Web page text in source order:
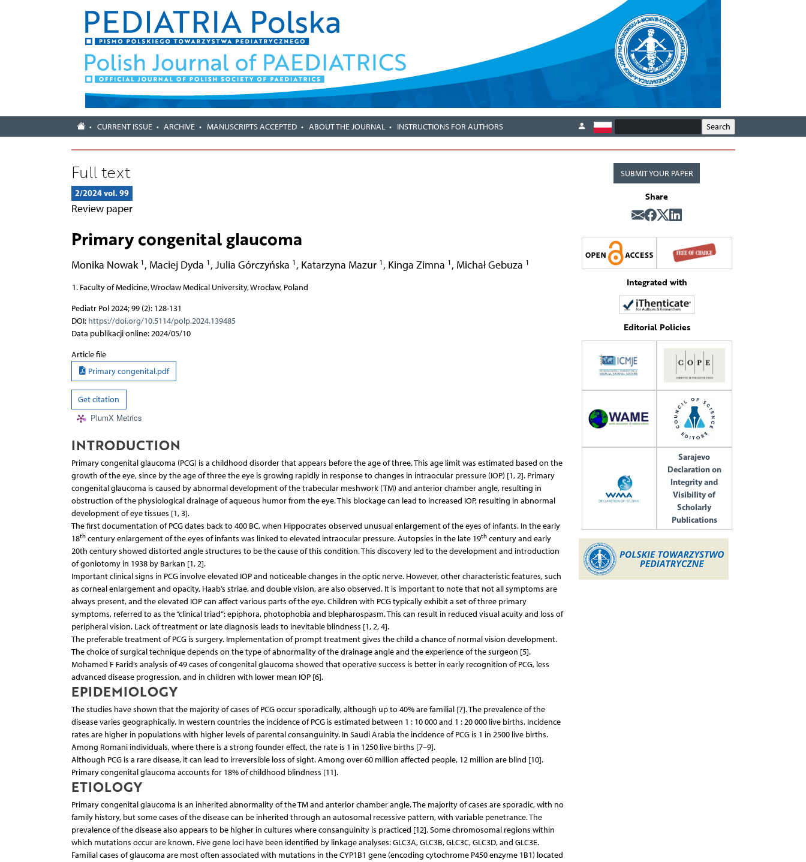
CURRENT ISSUE ARCHIVE MANUSCRIPTS ACCEPTED ABOUT THE JOURNAL INSTRUCTIONS FOR AUTHORS
Full text
2/2024 vol. 99
Review paper
Primary congenital glaucoma
Monika Nowak 1 , Maciej Dyda 1 , Julia Górczyńska 1 , Katarzyna Mazur 1 , Kinga Zimna 1 , Michał Gebuza 1
Faculty of Medicine, Wrocław Medical University, Wrocław, Poland
Pediatr Pol 2024; 99 (2): 128-131
DOI: https://doi.org/10.5114/polp.2024.139485
Data publikacji online: 2024/05/10
Article file
Primary congenital.pdf
Get citation
PlumX Metrics
INTRODUCTION
Primary congenital glaucoma (PCG) is a childhood disorder that appears before the age of three. This age limit was estimated based on the
growth of the eye, since by the age of three the eye is growing rapidly in response to changes in intraocular pressure (IOP) [1, 2]. Primary
congenital glaucoma is caused by abnormal development of the trabecular meshwork (TM) and anterior chamber angle, resulting in
obstruction of the physiological drainage of aqueous humor from the eye. This blockage can lead to increased IOP, resulting in abnormal
development of eye tissues [1, 3].
The first documentation of PCG dates back to 400 BC, when Hippocrates observed unusual enlargement of the eyes of infants. In the early
18thcentury enlargement of the eyes of infants was linked to elevated intraocular pressure. Autopsies in the late 19thcentury and early
20th century showed distorted angle structures to be the cause of this condition. This discovery led to the development and introduction
of goniotomy in 1938 by Barkan [1, 2].
Important clinical signs in PCG involve elevated IOP and noticeable changes in the optic nerve. However, other characteristic features, such
as corneal enlargement and opacity, Haab’s striae, and double vision, are also observed. It is important to note that not all symptoms are
always present, and the elevated IOP can affect various parts of the eye. Children with PCG typically exhibit a set of three primary
symptoms, referred to as the “clinical triad”: epiphora, photophobia and blepharospasm. This can result in reduced visual acuity and loss of
peripheral vision. Lack of treatment or late diagnosis leads to inevitable blindness [1, 2, 4].
The preferable treatment of PCG is surgery. Implementation of prompt treatment gives the child a chance of normal vision development.
The choice of surgical technique depends on the type of abnormality of the drainage angle and the experience of the surgeon [5].
Mohamed F Farid’s analysis of 49 cases of congenital glaucoma showed that operative success is better in early recognition of PCG, less
advanced disease progression, and in children with lower mean IOP [6].
EPIDEMIOLOGY
The studies have shown that the majority of cases of PCG occur sporadically, although up to 40% are familial [7]. The prevalence of the
disease varies geographically. In western countries the incidence of PCG is estimated between 1 : 10 000 and 1 : 20 000 live births. Incidence
rates are higher in populations with higher levels of parental consanguinity. In Saudi Arabia the incidence of PCG is 1 in 2500 live births.
Among Romani individuals, where there is a strong founder effect, the rate is 1 in 1250 live births [7–9].
Although PCG is a rare disease, it can lead to irreversible loss of sight. Among over 60 million affected people, 12 million are blind [10].
Primary congenital glaucoma accounts for 18% of childhood blindness [11].
ETIOLOGY
Primary congenital glaucoma is an inherited abnormality of the TM and anterior chamber angle. The majority of cases are sporadic, with no
family history, but some cases of the disease can be inherited through an autosomal recessive pattern, with variable penetrance. The
prevalence of the disease also appears to be higher in cultures where consanguinity is practiced [12]. Some chromosomal regions within
which mutations occur are known. Five gene loci have been identified by linkage analyses: GLC3A, GLC3B, GLC3C, GLC3D, and GLC3E.
Familial cases of glaucoma are most often associated with mutations in the CYP1B1 gene (encoding cytochrome P450 enzyme 1B1) located
SUBMIT YOUR PAPER
Share
Integrated with
Editorial Policies
Sarajevo
Declaration on
Integrity and
Visibility of
Scholarly
Publications